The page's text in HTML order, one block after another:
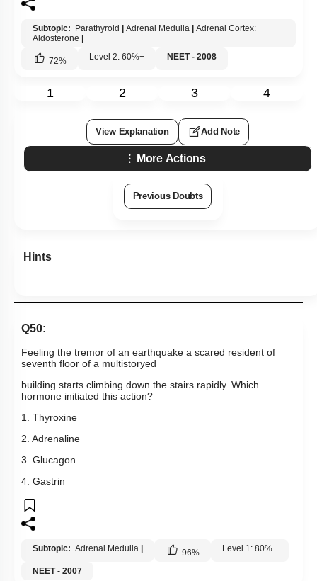
Subtopic: Parathyroid Adrenal Medulla
Adrenal Cortex:
Aldosterone
72% Level 2: 60%+ NEET - 2008
1 2 3 4
View Explanation Add Note
More Actions
Previous Doubts
Hints
Q50:
Feeling the tremor of an earthquake a scared resident of
seventh floor of a multistoryed
building starts climbing down the stairs rapidly. Which
hormone initiated this action?
1. Thyroxine
2. Adrenaline
3. Glucagon
4. Gastrin
Subtopic: Adrenal Medulla 96% Level 1: 80%+
NEET - 2007